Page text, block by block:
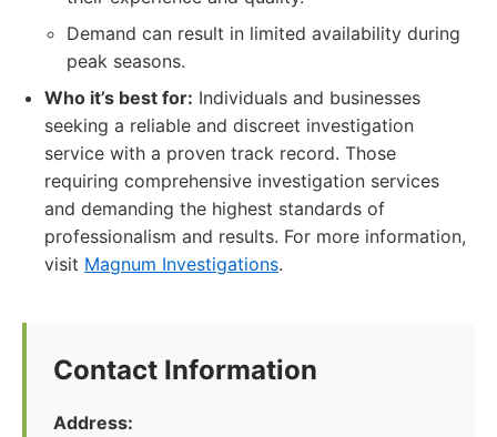
Demand can result in limited availability during
peak seasons.
Who it’s best for: Individuals and businesses
seeking a reliable and discreet investigation
service with a proven track record. Those
requiring comprehensive investigation services
and demanding the highest standards of
professionalism and results. For more information,
visit Magnum Investigations.
Contact Information
Address: